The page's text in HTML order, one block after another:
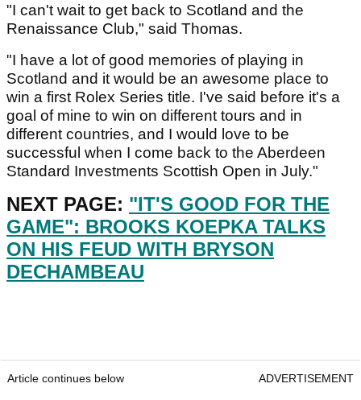
"I can't wait to get back to Scotland and the
Renaissance Club," said Thomas.
"I have a lot of good memories of playing in
Scotland and it would be an awesome place to
win a first Rolex Series title. I've said before it's a
goal of mine to win on different tours and in
different countries, and I would love to be
successful when I come back to the Aberdeen
Standard Investments Scottish Open in July."
NEXT PAGE: "IT'S GOOD FOR THE
GAME": BROOKS KOEPKA TALKS
ON HIS FEUD WITH BRYSON
DECHAMBEAU
Article continues below ADVERTISEMENT